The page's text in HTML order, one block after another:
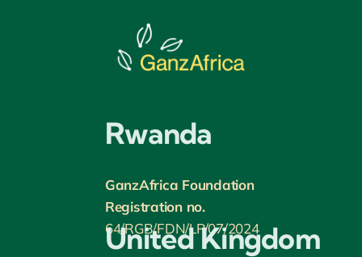
Rwanda
GanzAfrica Foundation
Registration no.
64/RGB/FDN/LP/07/2024
United Kingdom